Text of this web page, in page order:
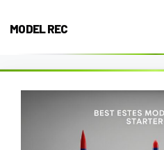
MODEL REC